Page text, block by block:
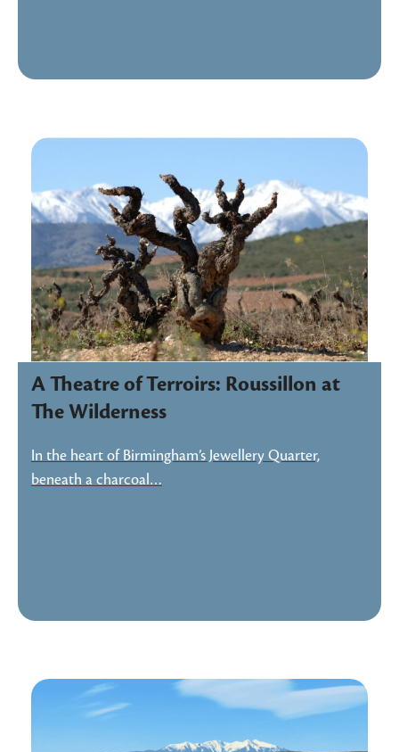
A Theatre of Terroirs: Roussillon at
The Wilderness
In the heart of Birmingham’s Jewellery Quarter,
beneath a charcoal…